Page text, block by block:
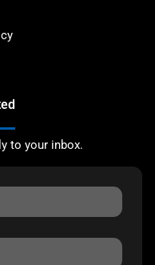
to your inbox.